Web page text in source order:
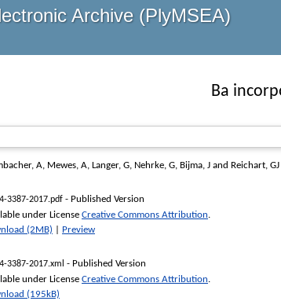
Archive (PlyMSEA)
Ba
A, Mewes, A, Langer, G, Nehrke, G, Bijma, J and Reichart, GJ
3387-2017.pdf - Published Version
under License Creative Commons Attribution.
(2MB)
Preview
3387-2017.xml - Published Version
under License Creative Commons Attribution.
(195kB)